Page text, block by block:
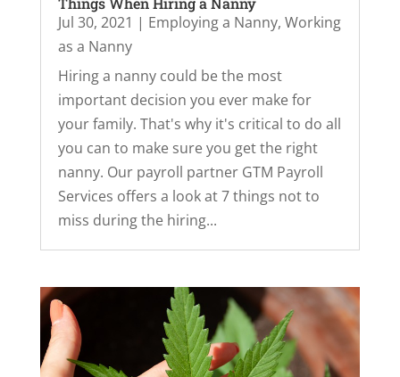
Jul 30, 2021 | Employing a Nanny, Working
as a Nanny
Hiring a nanny could be the most
important decision you ever make for
your family. That's why it's critical to do all
you can to make sure you get the right
nanny. Our payroll partner GTM Payroll
Services offers a look at 7 things not to
miss during the hiring...